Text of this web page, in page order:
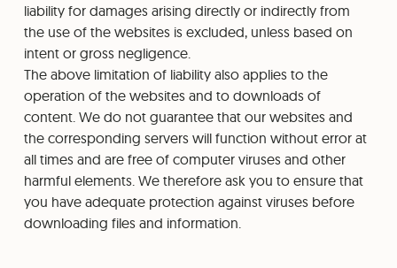
liability for damages arising directly or indirectly from
the use of the websites is excluded, unless based on
intent or gross negligence.
The above limitation of liability also applies to the
operation of the websites and to downloads of
content. We do not guarantee that our websites and
the corresponding servers will function without error at
all times and are free of computer viruses and other
harmful elements. We therefore ask you to ensure that
you have adequate protection against viruses before
downloading files and information.